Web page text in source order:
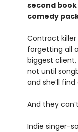
second
comedy
Contract killer
forgetting all
biggest client,
not until
and she’ll
And they
Indie singer-